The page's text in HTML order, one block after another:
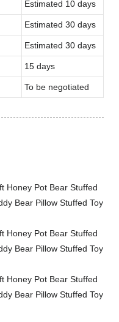
Estimated 10 days
Estimated 30 days
Estimated 30 days
15 days
To be negotiated